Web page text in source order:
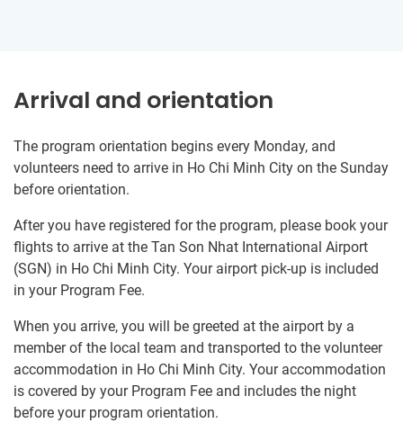
Arrival and orientation
The program orientation begins every Monday, and
volunteers need to arrive in Ho Chi Minh City on the Sunday
before orientation.
After you have registered for the program, please book your
flights to arrive at the Tan Son Nhat International Airport
(SGN) in Ho Chi Minh City. Your airport pick-up is included
in your Program Fee.
When you arrive, you will be greeted at the airport by a
member of the local team and transported to the volunteer
accommodation in Ho Chi Minh City. Your accommodation
is covered by your Program Fee and includes the night
before your program orientation.